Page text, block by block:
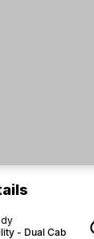
- Dual Cab